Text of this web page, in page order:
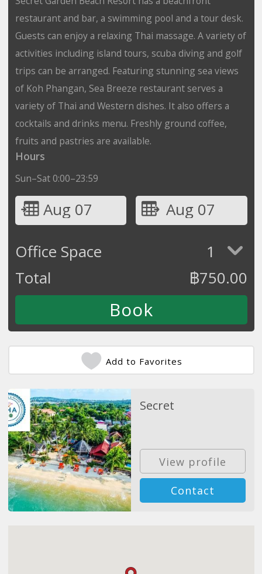
restaurant and bar, a swimming pool and a tour desk.
Guests can enjoy a relaxing Thai massage. A variety of
activities including island tours, scuba diving and golf
trips can be arranged. Featuring stunning sea views
of Koh Phangan, Sea Breeze restaurant serves a
variety of Thai and Western dishes. It also offers a
cocktails and drinks menu. Freshly ground coffee,
fruits and pastries are available.
Hours
Sun–Sat 0:00–23:59
Aug 07
Aug 07
Office Space
1
Total
฿750.00
Add to Favorites
Secret
View profile
Contact